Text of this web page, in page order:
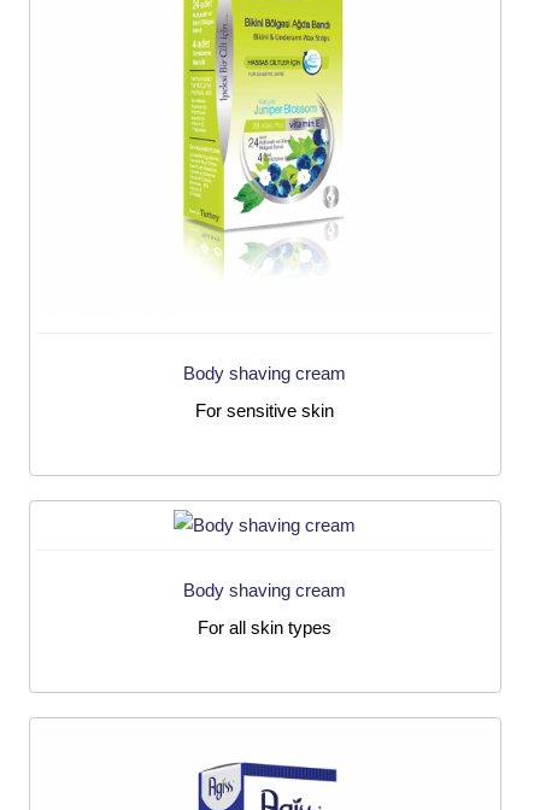
Body shaving cream
For sensitive skin
Body shaving cream
For all skin types